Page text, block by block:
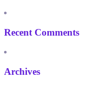
Recent Comments
Archives